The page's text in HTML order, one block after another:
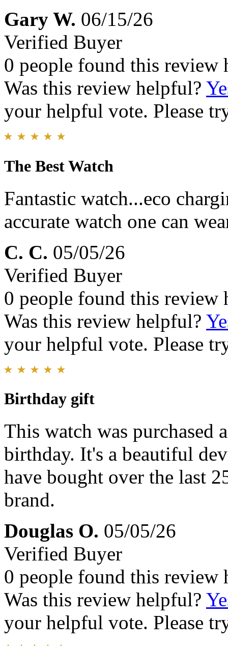
Gary W. 06/15/26
Verified Buyer
0 people found this review
Was this review helpful?
your helpful vote. Please
The Best Watch
Fantastic watch...eco
accurate watch one can
C. C. 05/05/26
Verified Buyer
0 people found this review
Was this review helpful?
your helpful vote. Please
Birthday gift
This watch was purchased
birthday. It's a beautiful
have bought over the last
brand.
Douglas O. 05/05/26
Verified Buyer
0 people found this review
Was this review helpful?
your helpful vote. Please